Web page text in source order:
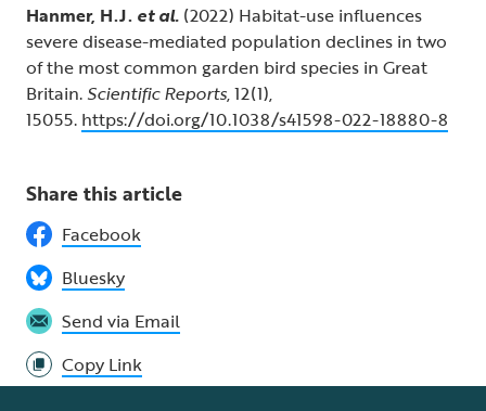
Hanmer, H.J. et al. (2022) Habitat-use influences
severe disease-mediated population declines in two
of the most common garden bird species in Great
Britain. Scientific Reports, 12(1),
15055. https://doi.org/10.1038/s41598-022-18880-8
Share this article
Facebook
Bluesky
Send via Email
Copy Link